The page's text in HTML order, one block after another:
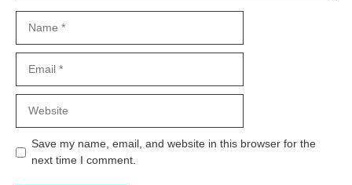
Save my name, email, and website in this browser for the
next time I comment.